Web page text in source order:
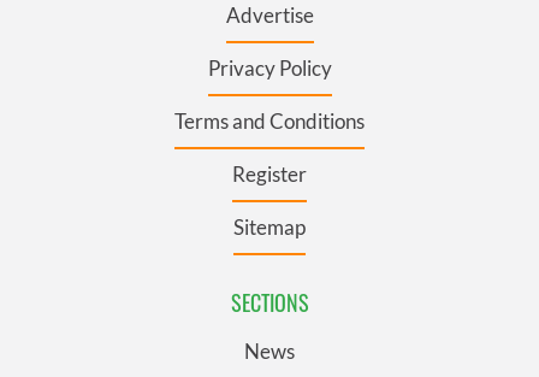
Advertise
Privacy Policy
Terms and Conditions
Register
Sitemap
SECTIONS
News